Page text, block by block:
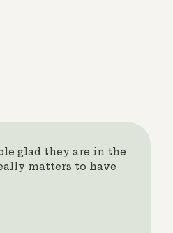
glad they are in the
matters to have